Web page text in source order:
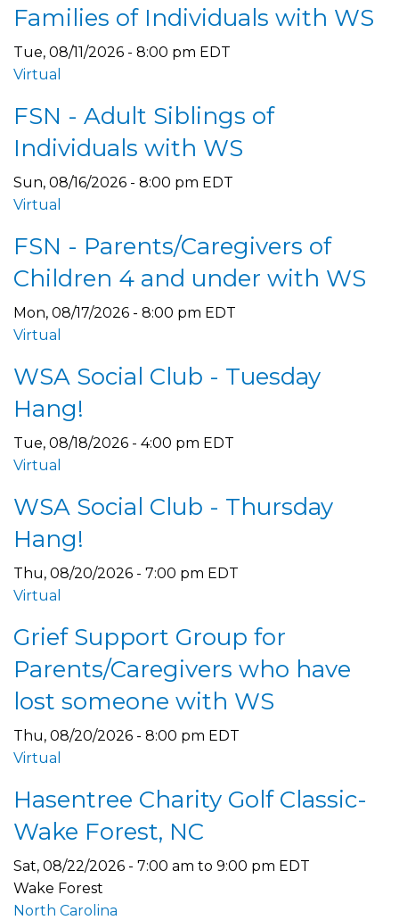
Families of Individuals with WS
Tue, 08/11/2026 - 8:00 pm EDT
Virtual
FSN - Adult Siblings of
Individuals with WS
Sun, 08/16/2026 - 8:00 pm EDT
Virtual
FSN - Parents/Caregivers of
Children 4 and under with WS
Mon, 08/17/2026 - 8:00 pm EDT
Virtual
WSA Social Club - Tuesday
Hang!
Tue, 08/18/2026 - 4:00 pm EDT
Virtual
WSA Social Club - Thursday
Hang!
Thu, 08/20/2026 - 7:00 pm EDT
Virtual
Grief Support Group for
Parents/Caregivers who have
lost someone with WS
Thu, 08/20/2026 - 8:00 pm EDT
Virtual
Hasentree Charity Golf Classic-
Wake Forest, NC
Sat, 08/22/2026 - 7:00 am to 9:00 pm EDT
Wake Forest
North Carolina